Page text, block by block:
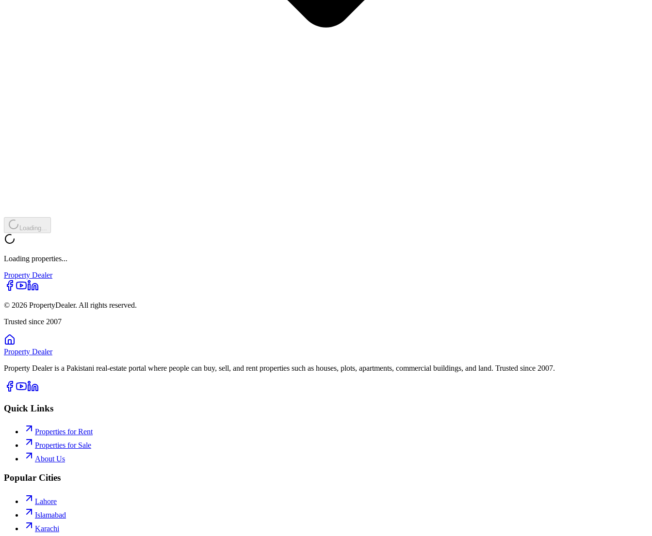
Loading...
Loading properties...
Property Dealer
© 2026 PropertyDealer. All rights reserved.
Trusted since 2007
Property Dealer
Property Dealer is a Pakistani real-estate portal where people can buy, sell, and rent properties such as houses, plots, apartments, commercial buildings, and land. Trusted since 2007.
Quick Links
Properties for Rent
Properties for Sale
About Us
Popular Cities
Lahore
Islamabad
Karachi